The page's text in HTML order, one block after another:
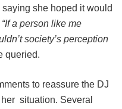
she hoped it would
“If a person like me
society’s perception
queried.
to reassure the DJ
situation. Several